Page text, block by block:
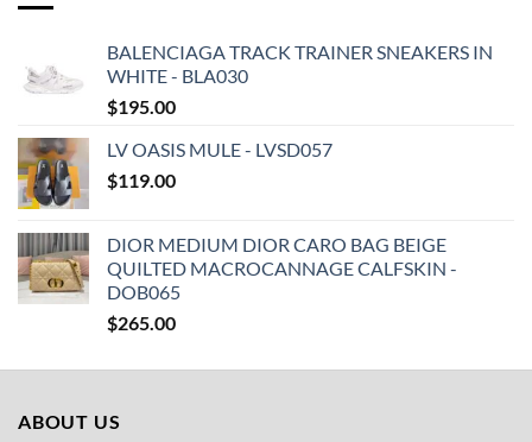
BALENCIAGA TRACK TRAINER SNEAKERS IN
WHITE - BLA030
$195.00
LV OASIS MULE - LVSD057
$119.00
DIOR MEDIUM DIOR CARO BAG BEIGE
QUILTED MACROCANNAGE CALFSKIN -
DOB065
$265.00
ABOUT US